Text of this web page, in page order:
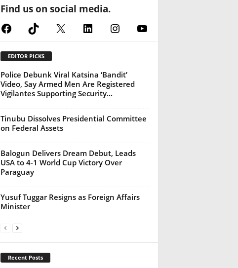
Find us on social media.
FacebookTikTok
X LinkedInInstagramYouTube
EDITOR PICKS
Police Debunk Viral Katsina ‘Bandit’
Video, Say Armed Men Are Registered
Vigilantes Supporting Security...
Tinubu Dissolves Presidential Committee
on Federal Assets
Balogun Delivers Dream Debut, Leads
USA to 4-1 World Cup Victory Over
Paraguay
Yusuf Tuggar Resigns as Foreign Affairs
Minister
Recent Posts